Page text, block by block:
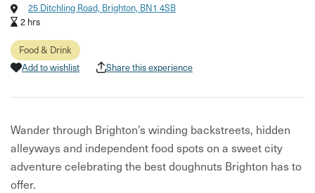
25 Ditchling Road, Brighton, BN1 4SB
2 hrs
Food & Drink
Add to wishlist
Share this experience
Wander through Brighton’s winding backstreets, hidden
alleyways and independent food spots on a sweet city
adventure celebrating the best doughnuts Brighton has to
offer.